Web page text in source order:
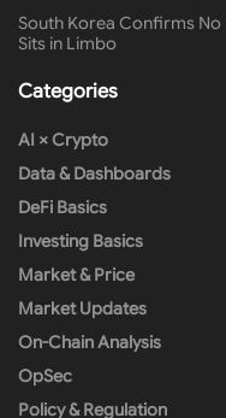
South Korea Confirms No
Sits in Limbo
Categories
AI × Crypto
Data & Dashboards
DeFi Basics
Investing Basics
Market & Price
Market Updates
On-Chain Analysis
OpSec
Policy & Regulation